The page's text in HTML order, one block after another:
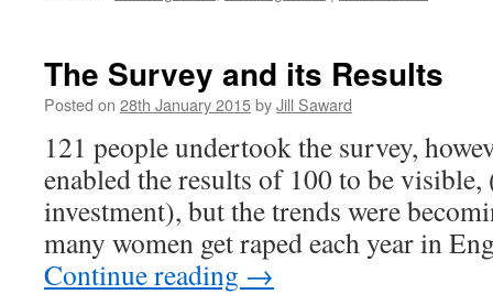
The Survey and its Results
Posted on 28th January 2015byJill Saward
121 people undertook the survey,
enabled the results of 100 to be
investment), but the trends were
many women get raped each year in
Continue reading →